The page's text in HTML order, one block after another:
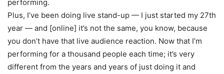
performing.
Plus, I’ve been doing live stand-up — I just started my 27th
year — and [online] it’s not the same, you know, because
you don’t have that live audience reaction. Now that I’m
performing for a thousand people each time; it’s very
different from the years and years of just doing it and